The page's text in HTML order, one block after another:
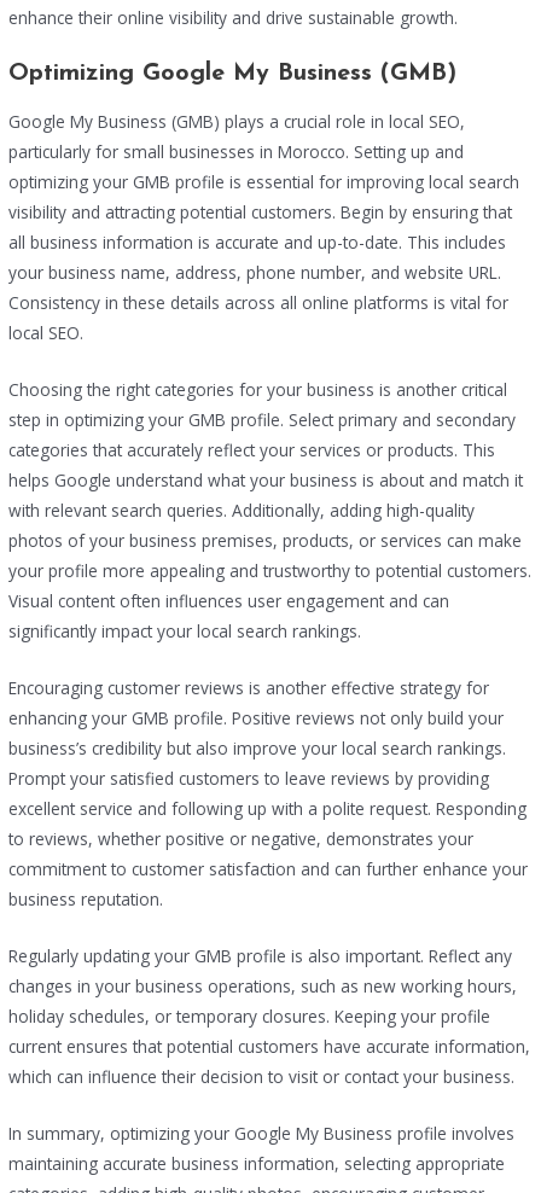
enhance their online visibility and drive sustainable growth.
Optimizing Google My Business (GMB)
Google My Business (GMB) plays a crucial role in local SEO,
particularly for small businesses in Morocco. Setting up and
optimizing your GMB profile is essential for improving local search
visibility and attracting potential customers. Begin by ensuring that
all business information is accurate and up-to-date. This includes
your business name, address, phone number, and website URL.
Consistency in these details across all online platforms is vital for
local SEO.
Choosing the right categories for your business is another critical
step in optimizing your GMB profile. Select primary and secondary
categories that accurately reflect your services or products. This
helps Google understand what your business is about and match it
with relevant search queries. Additionally, adding high-quality
photos of your business premises, products, or services can make
your profile more appealing and trustworthy to potential customers.
Visual content often influences user engagement and can
significantly impact your local search rankings.
Encouraging customer reviews is another effective strategy for
enhancing your GMB profile. Positive reviews not only build your
business’s credibility but also improve your local search rankings.
Prompt your satisfied customers to leave reviews by providing
excellent service and following up with a polite request. Responding
to reviews, whether positive or negative, demonstrates your
commitment to customer satisfaction and can further enhance your
business reputation.
Regularly updating your GMB profile is also important. Reflect any
changes in your business operations, such as new working hours,
holiday schedules, or temporary closures. Keeping your profile
current ensures that potential customers have accurate information,
which can influence their decision to visit or contact your business.
In summary, optimizing your Google My Business profile involves
maintaining accurate business information, selecting appropriate